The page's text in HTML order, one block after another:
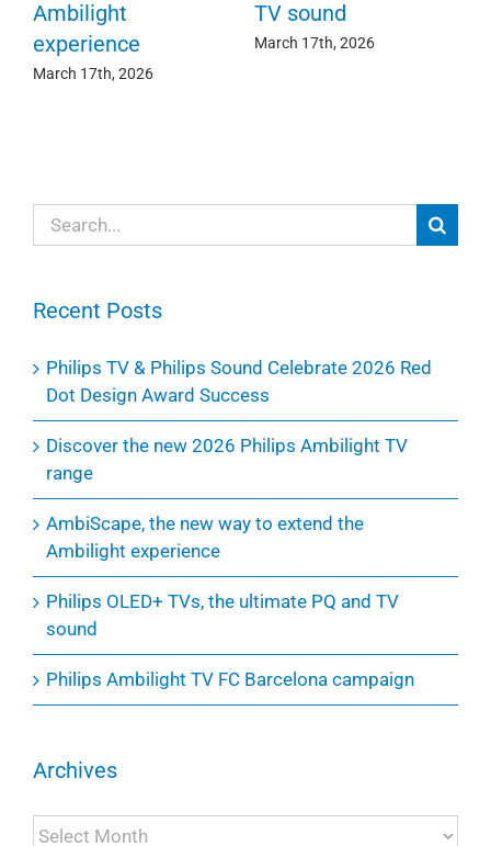
Ambilight
experience
March 17th, 2026
TV sound
March 17th, 2026
Search
for:
Recent Posts
Philips TV & Philips Sound Celebrate 2026 Red
Dot Design Award Success
Discover the new 2026 Philips Ambilight TV
range
AmbiScape, the new way to extend the
Ambilight experience
Philips OLED+ TVs, the ultimate PQ and TV
sound
Philips Ambilight TV FC Barcelona campaign
Archives
Archives